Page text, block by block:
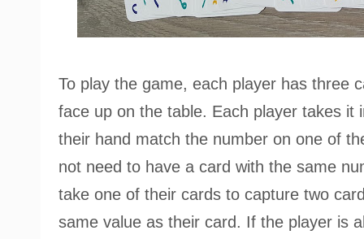
To play the game, each player has three
face up on the table. Each player takes
their hand match the number on one of
not need to have a card with the same
take one of their cards to capture two
same value as their card. If the player is